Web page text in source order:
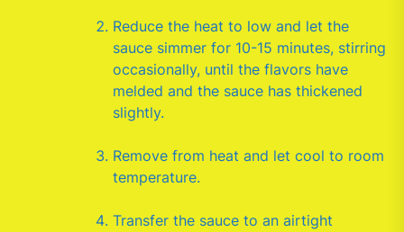
Reduce the heat to low and let the
sauce simmer for 10-15 minutes, stirring
occasionally, until the flavors have
melded and the sauce has thickened
slightly.
Remove from heat and let cool to room
temperature.
Transfer the sauce to an airtight